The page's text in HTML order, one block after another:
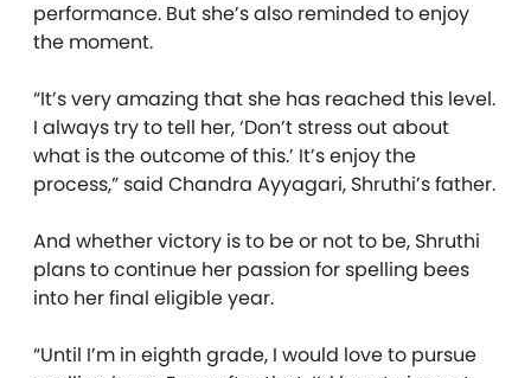
performance. But she’s also reminded to enjoy
the moment.
“It’s very amazing that she has reached this level.
I always try to tell her, ‘Don’t stress out about
what is the outcome of this.’ It’s enjoy the
process,” said Chandra Ayyagari, Shruthi’s father.
And whether victory is to be or not to be, Shruthi
plans to continue her passion for spelling bees
into her final eligible year.
“Until I’m in eighth grade, I would love to pursue